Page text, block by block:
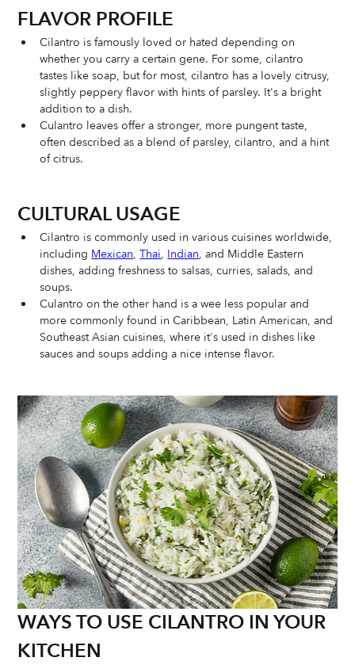
FLAVOR PROFILE
Cilantro is famously loved or hated depending on
whether you carry a certain gene. For some, cilantro
tastes like soap, but for most, cilantro has a lovely citrusy,
slightly peppery flavor with hints of parsley. It's a bright
addition to a dish.
Culantro leaves offer a stronger, more pungent taste,
often described as a blend of parsley, cilantro, and a hint
of citrus.
CULTURAL USAGE
Cilantro is commonly used in various cuisines worldwide,
including Mexican, Thai, Indian, and Middle Eastern
dishes, adding freshness to salsas, curries, salads, and
soups.
Culantro on the other hand is a wee less popular and
more commonly found in Caribbean, Latin American, and
Southeast Asian cuisines, where it's used in dishes like
sauces and soups adding a nice intense flavor.
WAYS TO USE CILANTRO IN YOUR
KITCHEN